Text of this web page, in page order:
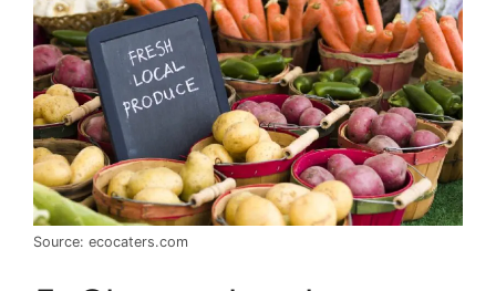
Source: ecocaters.com